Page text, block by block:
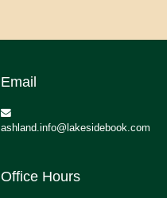
Email
ashland.info@lakesidebook.com
Office Hours